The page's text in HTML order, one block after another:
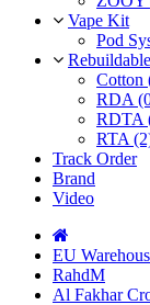
Vape Kit
Pod
Rebuildable
Cotton
RDA
RDTA
RTA
Track Order
Brand
Video
EU
RahdM
Al Fakhar